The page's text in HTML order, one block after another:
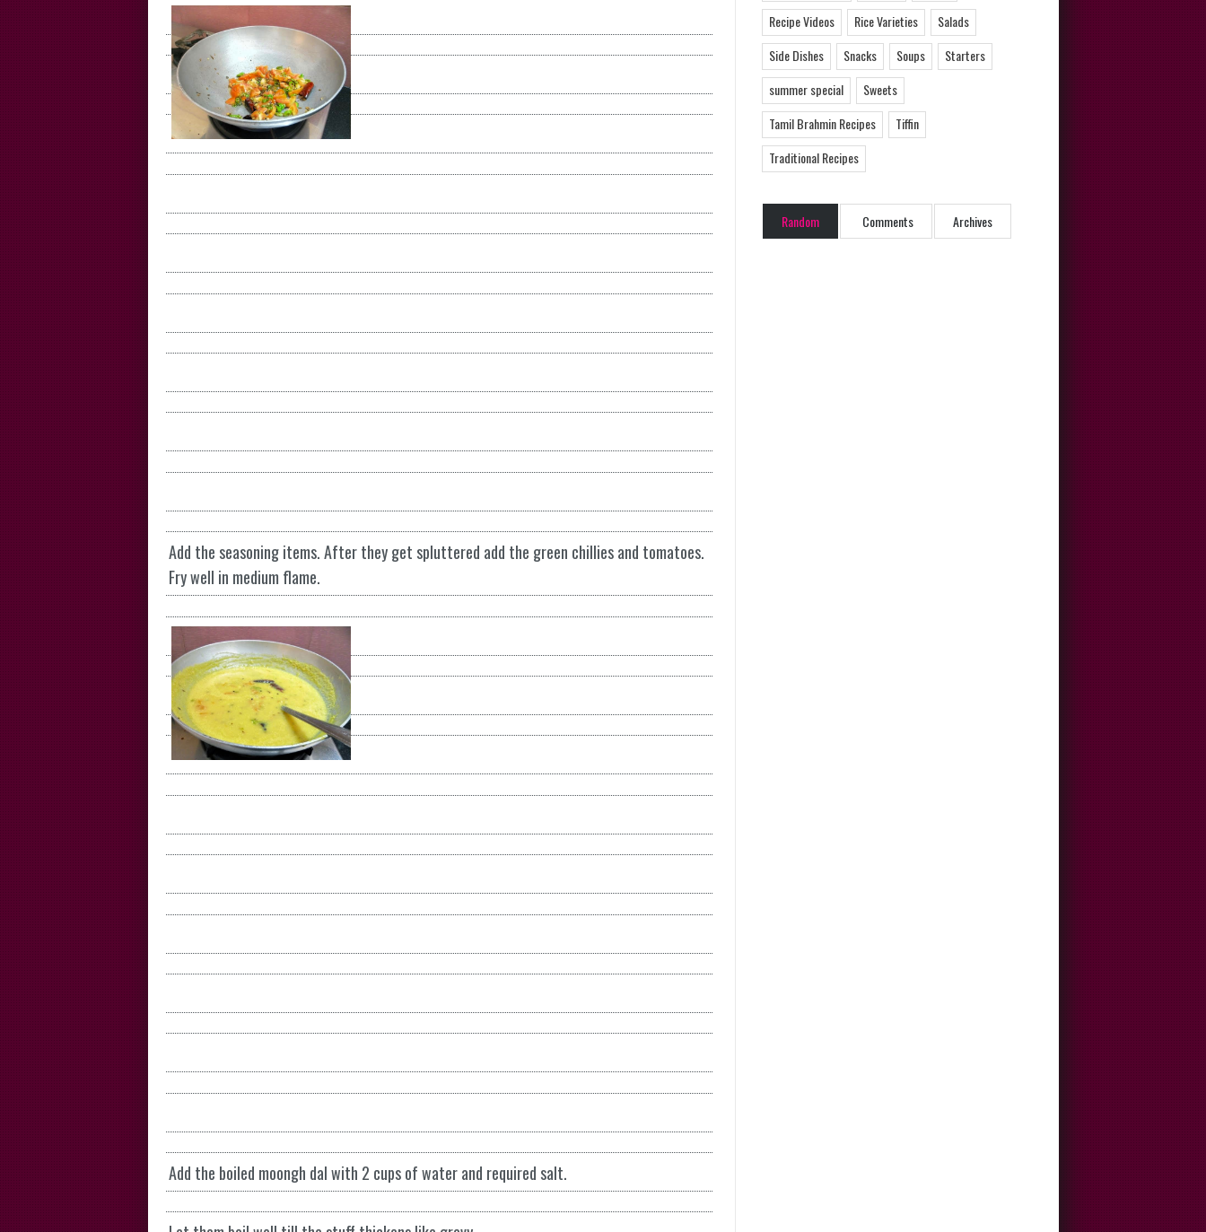
Add the seasoning items. After they get spluttered add the green chillies and tomatoes.
Fry well in medium flame.
Add the boiled moongh dal with 2 cups of water and required salt.
Recipe Videos
Rice Varieties
Salads
Side Dishes
Snacks Soups
Starters
summer special
Sweets
Tamil Brahmin Recipes
Tiffin
Traditional Recipes
Random Comments Archives